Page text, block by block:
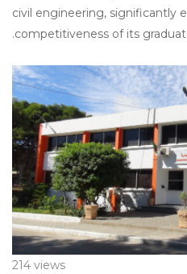
civil engineering, significantly
competitiveness of its
214 views